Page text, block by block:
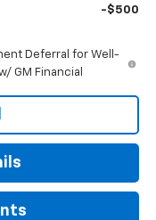
-$500
Deferral for Well-
GM Financial